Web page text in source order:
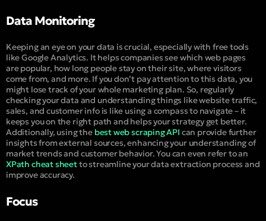
Data Monitoring
Keeping an eye on your data is crucial, especially with free tools
like Google Analytics. It helps companies see which web pages
are popular, how long people stay on their site, where visitors
come from, and more. If you don’t pay attention to this data, you
might lose track of your whole marketing plan. So, regularly
checking your data and understanding things like website traffic,
sales, and customer info is like using a compass to navigate – it
keeps you on the right path and helps your strategy get better.
Additionally, using the best web scraping API can provide further
insights from external sources, enhancing your understanding of
market trends and customer behavior. You can even refer to an
XPath cheat sheetto streamline your data extraction process and
improve accuracy.
Focus